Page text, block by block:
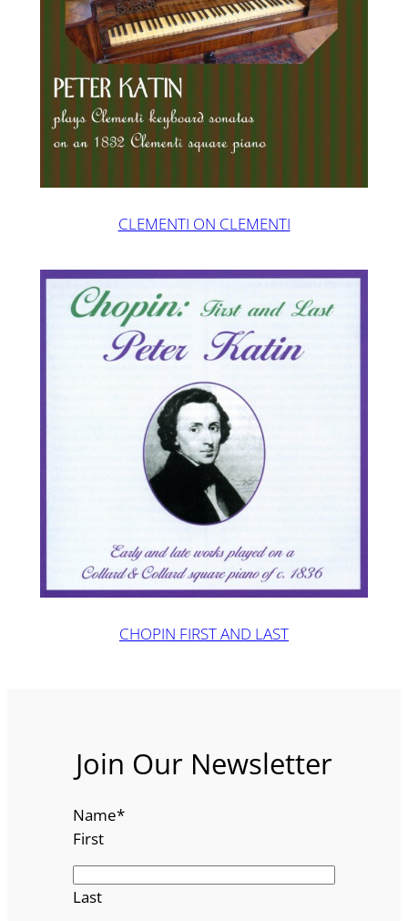
CLEMENTI ON CLEMENTI
CHOPIN FIRST AND LAST
Join Our Newsletter
Name*
First
Last